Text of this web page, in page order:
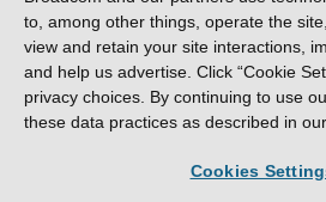
to, among other things, operate the
view and retain your site interactions,
and help us advertise. Click “Cookie
privacy choices. By continuing to use
these data practices as described in our
Cookies